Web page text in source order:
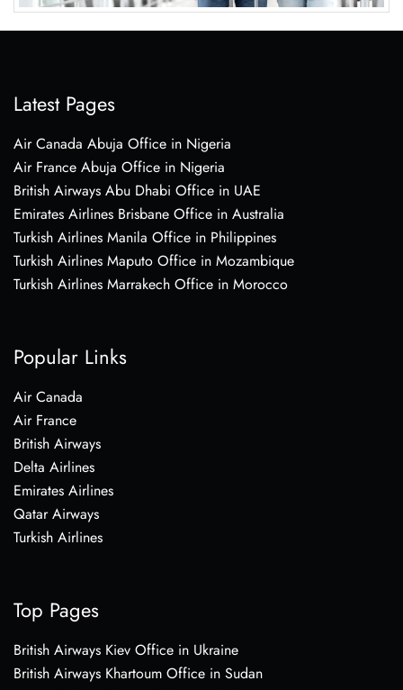
Latest Pages
Air Canada Abuja Office in Nigeria
Air France Abuja Office in Nigeria
British Airways Abu Dhabi Office in UAE
Emirates Airlines Brisbane Office in Australia
Turkish Airlines Manila Office in Philippines
Turkish Airlines Maputo Office in Mozambique
Turkish Airlines Marrakech Office in Morocco
Popular Links
Air Canada
Air France
British Airways
Delta Airlines
Emirates Airlines
Qatar Airways
Turkish Airlines
Top Pages
British Airways Kiev Office in Ukraine
British Airways Khartoum Office in Sudan